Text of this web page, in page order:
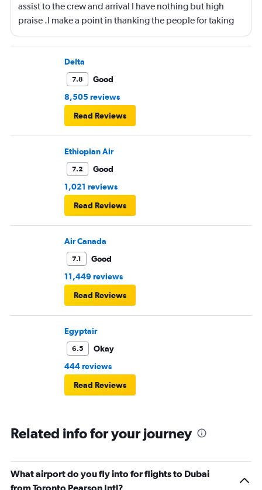
assist to the crew and arrival I have nothing but high
praise .I make a point in thanking the people for taking
care of me .They are a credit to the company
Delta
7.8
Good
8,505 reviews
Read Reviews
Ethiopian Air
7.2
Good
1,021 reviews
Read Reviews
Air Canada
7.1
Good
11,449 reviews
Read Reviews
Egyptair
6.5
Okay
444 reviews
Read Reviews
Related info for your journey
What airport do you fly into for flights to Dubai